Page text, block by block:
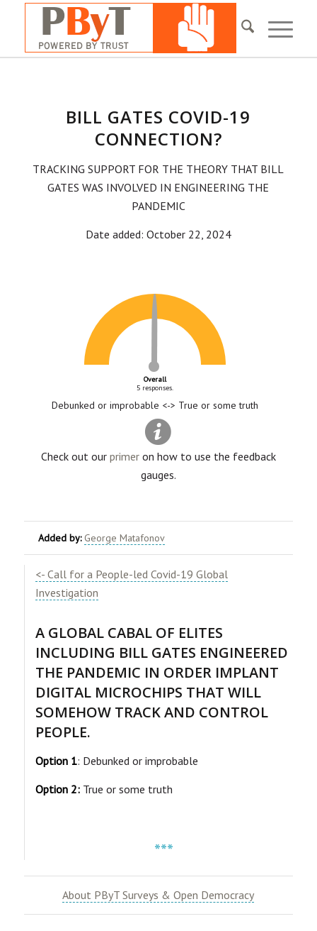
BILL GATES COVID-19
CONNECTION?
TRACKING SUPPORT FOR THE THEORY THAT BILL
GATES WAS INVOLVED IN ENGINEERING THE
PANDEMIC
Date added: October 22, 2024
Overall
5 responses.
Debunked or improbable <-> True or some truth
Check out our primeron how to use the feedback
gauges.
Added by: George Matafonov
<- Call for a People-led Covid-19 Global
Investigation
A GLOBAL CABAL OF ELITES
INCLUDING BILL GATES ENGINEERED
THE PANDEMIC IN ORDER IMPLANT
DIGITAL MICROCHIPS THAT WILL
SOMEHOW TRACK AND CONTROL
PEOPLE.
Option 1: Debunked or improbable
Option 2:True or some truth
***
About PByT Surveys & Open Democracy